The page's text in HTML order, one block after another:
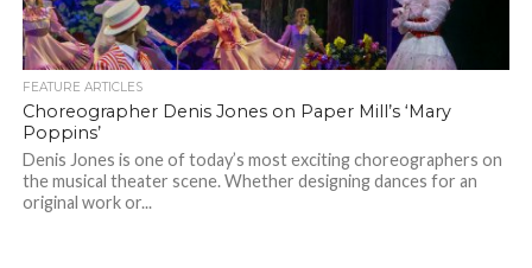
FEATURE ARTICLES
Choreographer Denis Jones on Paper Mill’s ‘Mary
Poppins’
Denis Jones is one of today’s most exciting choreographers on
the musical theater scene. Whether designing dances for an
original work or...